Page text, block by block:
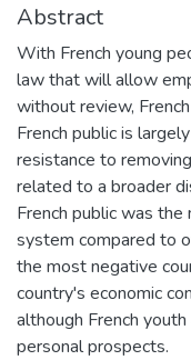
Abstract
With French young
law that will allow
without review,
French public is
resistance to
related to a broader
French public was
system compared to
the most negative
country's economic
although French
personal prospects.